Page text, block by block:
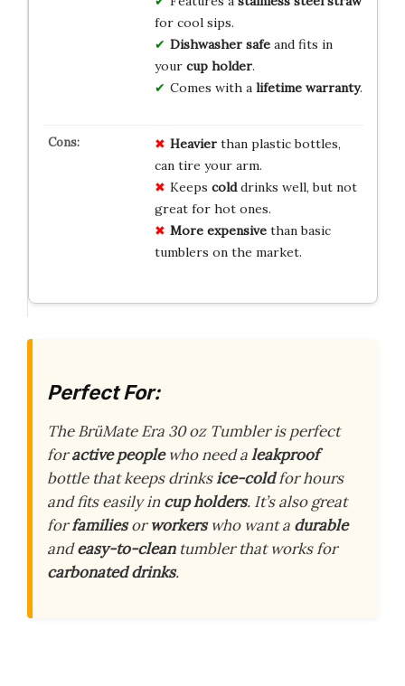
for cool sips.
Dishwasher safeand fits in
your cup holder.
Comes with a lifetime warranty.
Heavierthan plastic bottles,
can tire your arm.
Keeps colddrinks well, but not
great for hot ones.
More expensivethan basic
tumblers on the market.
Perfect For:
The BrüMate Era 30 oz Tumbler is perfect
foractive peoplewho need aleakproof
bottle that keeps drinksice-coldfor hours
and fits easily incup holders. It’s also great
forfamiliesorworkerswho want a durable
andeasy-to-cleantumbler that works for
carbonated drinks.